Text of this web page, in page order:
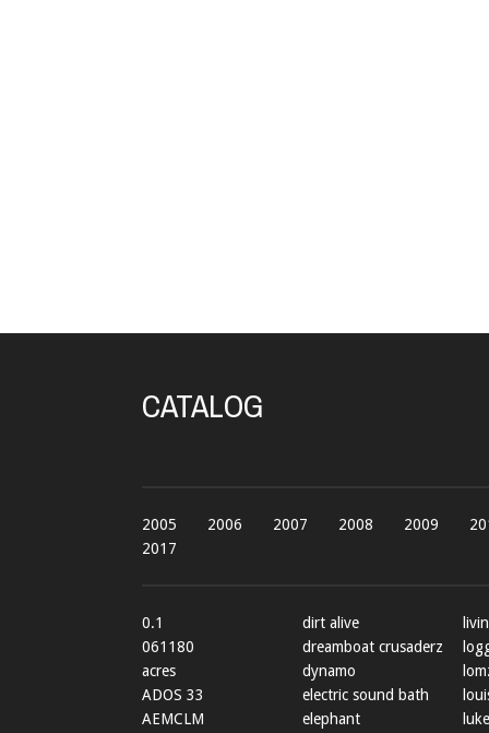
CATALOG
2005 2006 2007 2008 2009
2017
0.1
061180
acres
ADOS 33
AEMCLM
dirt alive
dreamboat crusaderz
dynamo
electric sound bath
elephant